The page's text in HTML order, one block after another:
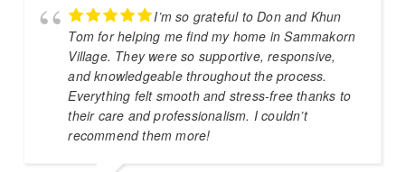
I’m so grateful to Don and Khun
Tom for helping me find my home in Sammakorn
Village. They were so supportive, responsive,
and knowledgeable throughout the process.
Everything felt smooth and stress-free thanks to
their care and professionalism. I couldn’t
recommend them more!